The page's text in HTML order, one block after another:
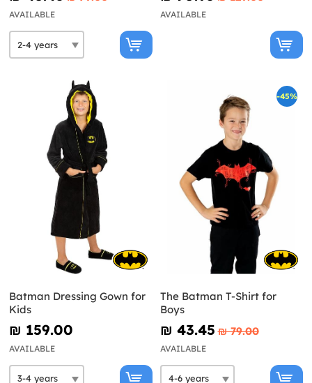
AVAILABLE AVAILABLE
Batman Dressing Gown for
Kids
₪‎ 159.00
AVAILABLE
-45%
The Batman T-Shirt for
Boys
₪‎ 43.45 ₪‎ 79.00
AVAILABLE